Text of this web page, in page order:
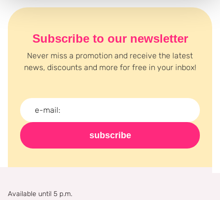
Subscribe to our newsletter
Never miss a promotion and receive the latest
news, discounts and more for free in your inbox!
subscribe
Available until 5 p.m.